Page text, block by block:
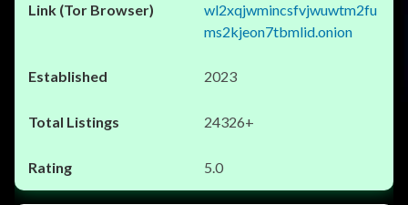
wl2xqjwmincsfvjwuwtm2fu
ms2kjeon7tbmlid.onion
2023
24326+
5.0